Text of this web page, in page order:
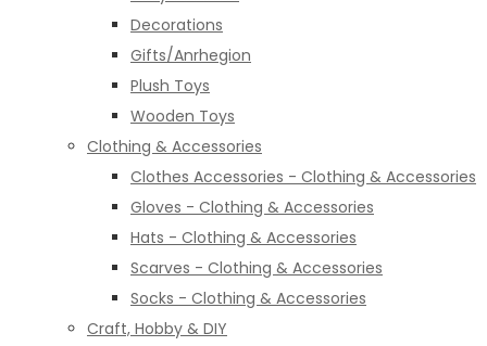
Decorations
Gifts/Anrhegion
Plush Toys
Wooden Toys
Clothing & Accessories
Clothes Accessories - Clothing & Accessories
Gloves - Clothing & Accessories
Hats - Clothing & Accessories
Scarves - Clothing & Accessories
Socks - Clothing & Accessories
Craft, Hobby & DIY